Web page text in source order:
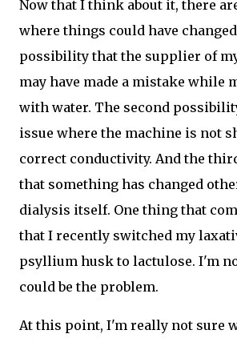
Now that I think about it, there
where things could have
possibility that the supplier of
may have made a mistake while
with water. The second
issue where the machine is not
correct conductivity. And the
that something has changed
dialysis itself. One thing that
that I recently switched my
psyllium husk to lactulose. I'm
could be the problem.
At this point, I'm really not sure